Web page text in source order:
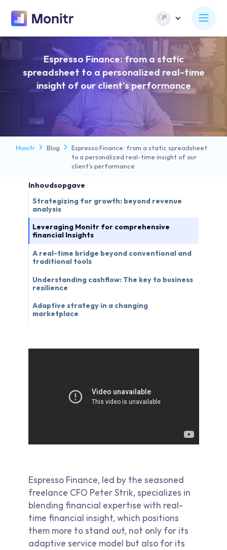
Espresso Finance: from a static
spreadsheet to a personalized real-time
insight of our client’s performance
Monitr Blog
Espresso Finance: from a static spreadsheet
to a personalized real-time insight of our
client’s performance
Inhoudsopgave
Strategizing for growth: beyond revenue
analysis
Leveraging Monitr for comprehensive
financial Insights
A real-time bridge beyond conventional and
traditional tools
Understanding cashflow: The key to business
resilience
Adaptive strategy in a changing
marketplace
Espresso Finance, led by the seasoned
freelance CFO Peter Strik, specializes in
blending financial expertise with real-
time financial insight, which positions
them more to stand out, not only for its
adaptive service model but also for its